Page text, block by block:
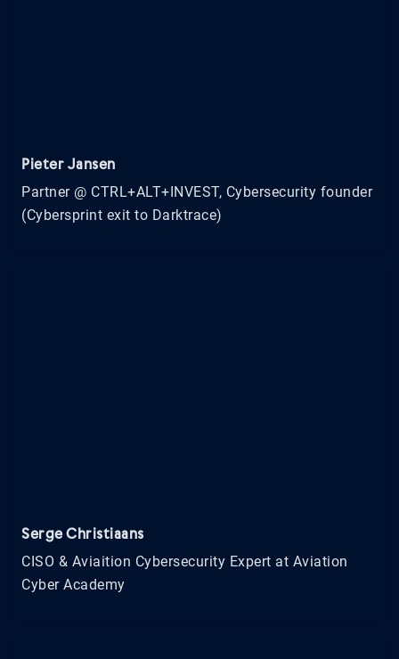
Pieter Jansen
Partner @ CTRL+ALT+INVEST, Cybersecurity founder
(Cybersprint exit to Darktrace)
Serge Christiaans
CISO & Aviaition Cybersecurity Expert at Aviation
Cyber Academy